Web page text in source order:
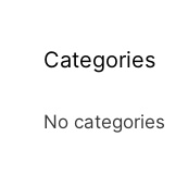
Categories
No categories